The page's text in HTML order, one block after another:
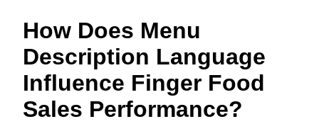
How Does Menu
Description Language
Influence Finger Food
Sales Performance?